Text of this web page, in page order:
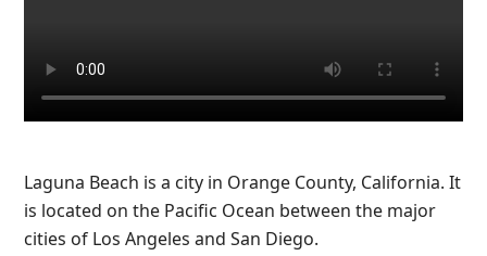
Laguna Beach is a city in Orange County, California. It
is located on the Pacific Ocean between the major
cities of Los Angeles and San Diego.